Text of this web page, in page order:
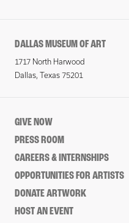
DALLAS MUSEUM OF ART
1717 North Harwood
Dallas, Texas 75201
GIVE NOW
PRESS ROOM
CAREERS & INTERNSHIPS
OPPORTUNITIES FOR ARTISTS
DONATE ARTWORK
HOST AN EVENT